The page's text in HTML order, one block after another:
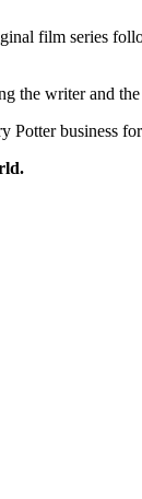
film series
the writer and the
business